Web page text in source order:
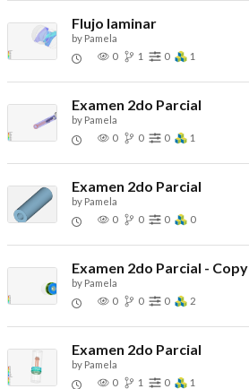
Flujo laminar
by Pamela
0
1 0 1
Examen 2do Parcial
by Pamela
0
0 0 1
Examen 2do Parcial
by Pamela
0
0 0 0
Examen 2do Parcial - Copy
by Pamela
0
0 0 2
Examen 2do Parcial
by Pamela
0
1 0 1